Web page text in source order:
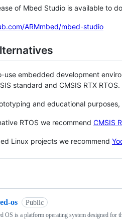
of Mbed Studio is available to
ARMmbed/mbed-studio
use embedded development
standard and CMSIS RTX RTOS.
and educational
RTOS we recommend CMSIS
Linux projects we recommend
os Public
OS is a platform operating system designed for